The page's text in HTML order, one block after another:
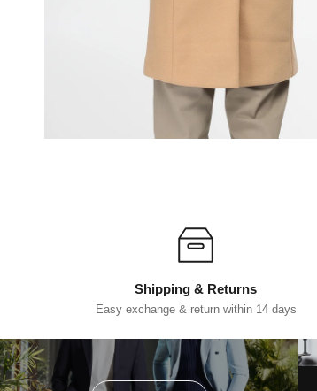
Shipping & Returns
Easy exchange & return within 14 days